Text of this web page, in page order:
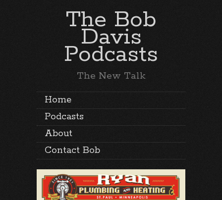
The Bob
Davis
Podcasts
The New Talk
Home
Podcasts
About
Contact Bob